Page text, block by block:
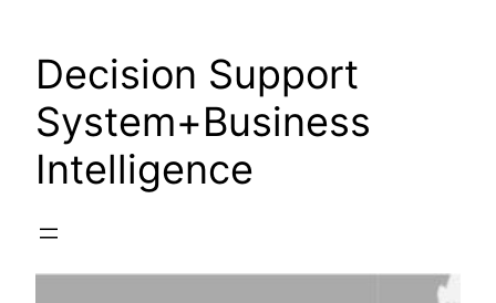
Decision Support
System+Business
Intelligence